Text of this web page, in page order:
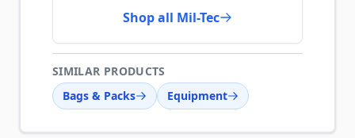
Shop all Mil-Tec
SIMILAR PRODUCTS
Bags & Packs
Equipment